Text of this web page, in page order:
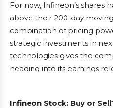
For now, Infineon’s shares
above their 200-day
combination of pricing
strategic investments in
technologies gives the
heading into its earnings
Infineon Stock: Buy or